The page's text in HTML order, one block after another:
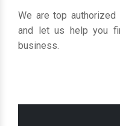
We are top authorized
and let us help you
business.